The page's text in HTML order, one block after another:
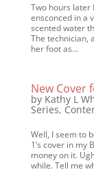
Two hours later
ensconced in a
scented water
The technician,
her foot as...
New Cover
by Kathy L
Series,
Well, I seem to
1’s cover in my
money on it.
while. Tell me